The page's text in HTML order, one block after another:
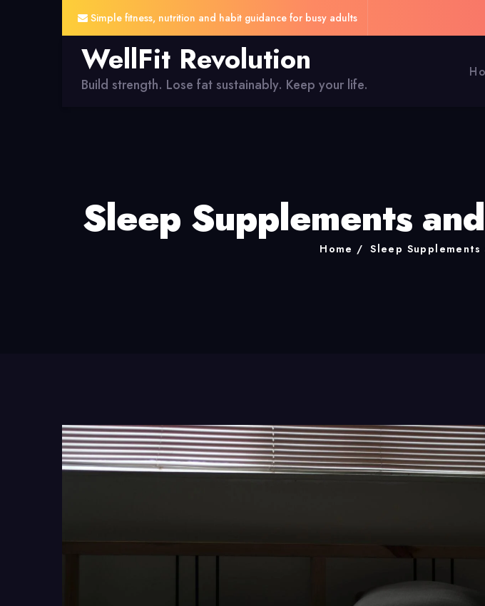
Simple fitness, nutrition and habit guidance for busy adults
WellFit Revolution
Build strength. Lose fat sustainably. Keep your life.
Sleep Supplements
Home Sleep